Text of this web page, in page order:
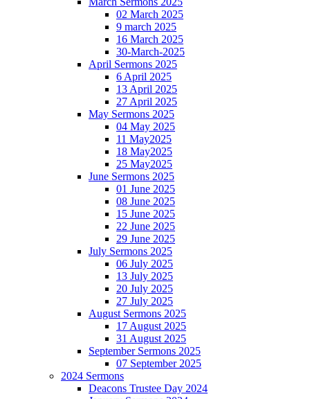
02 March 2025
9 march 2025
16 March 2025
30-March-2025
April Sermons 2025
6 April 2025
13 April 2025
27 April 2025
May Sermons 2025
04 May 2025
11 May2025
18 May2025
25 May2025
June Sermons 2025
01 June 2025
08 June 2025
15 June 2025
22 June 2025
29 June 2025
July Sermons 2025
06 July 2025
13 July 2025
20 July 2025
27 July 2025
August Sermons 2025
17 August 2025
31 August 2025
September Sermons 2025
07 September 2025
2024 Sermons
Deacons Trustee Day 2024